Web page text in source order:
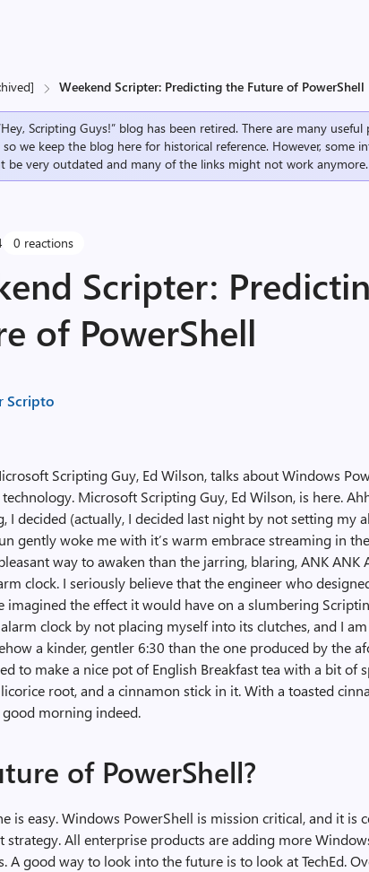
Weekend Scripter: Predicting the Future of PowerShell
Scripting Guys!” blog has been retired. There are many
so we keep the blog here for historical reference. However, some
be very outdated and many of the links might not work anymore.
0 reactions
Scripter:
of PowerShell
Scripto
Scripting Guy, Ed Wilson, talks about Windows
Microsoft Scripting Guy, Ed Wilson, is here.
I decided (actually, I decided last night by not setting my
gently woke me with it’s warm embrace streaming in
way to awaken than the jarring, blaring, ANK ANK
clock. I seriously believe that the engineer who
imagined the effect it would have on a slumbering
clock by not placing myself into its clutches, and I
a kinder, gentler 6:30 than the one produced by the
to make a nice pot of English Breakfast tea with a bit of
root, and a cinnamon stick in it. With a toasted
good morning indeed.
of PowerShell?
is easy. Windows PowerShell is mission critical, and it is
strategy. All enterprise products are adding more
A good way to look into the future is to look at TechEd.